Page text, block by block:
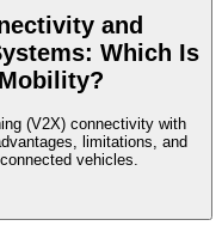
and
Which Is
(V2X) connectivity with
limitations, and
vehicles.